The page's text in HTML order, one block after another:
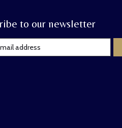
to our newsletter